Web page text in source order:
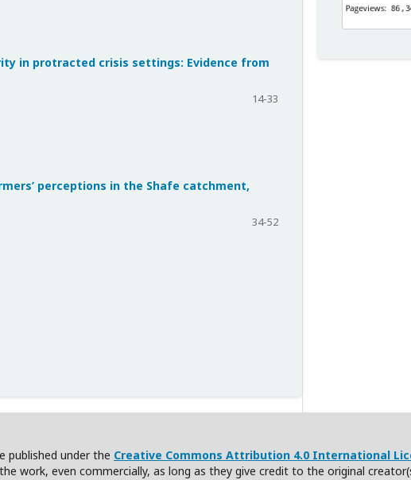
in protracted crisis settings: Evidence from
14-33
perceptions in the Shafe catchment,
34-52
published under the Creative Commons Attribution 4.0 International
work, even commercially, as long as they give credit to the original